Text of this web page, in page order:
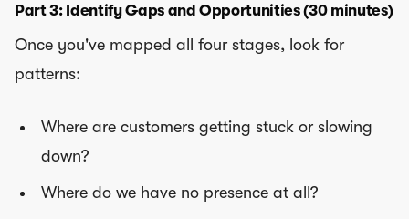
Part 3: Identify Gaps and Opportunities (30 minutes)
Once you've mapped all four stages, look for
patterns:
Where are customers getting stuck or slowing
down?
Where do we have no presence at all?